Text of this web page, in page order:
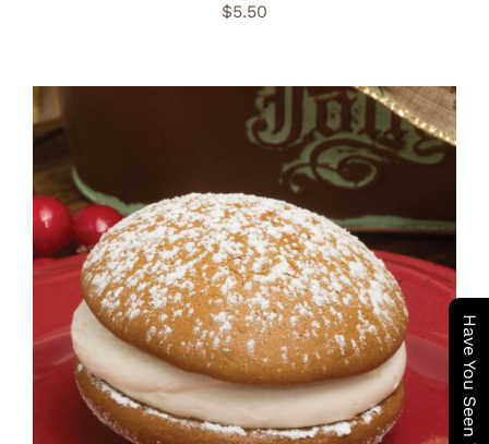
$5.50
ADD TO CART
/
DETAILS